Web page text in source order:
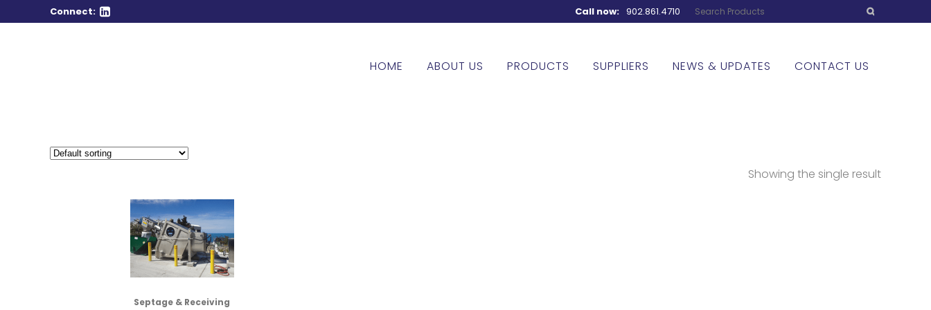
Connect: Call now: 902.861.4710
HOME ABOUT US PRODUCTS SUPPLIERS NEWS & UPDATES CONTACT US
Showing the single result
Septage & Receiving